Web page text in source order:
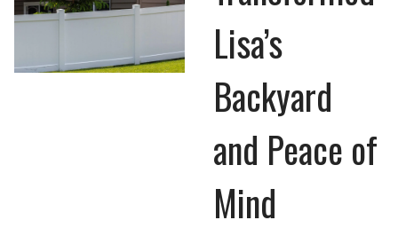
Lisa’s
Backyard
and Peace of
Mind